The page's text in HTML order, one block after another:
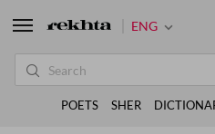
ENG
POETS SHER